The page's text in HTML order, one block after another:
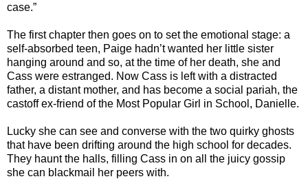
case.”
The first chapter then goes on to set the emotional stage: a
self-absorbed teen, Paige hadn’t wanted her little sister
hanging around and so, at the time of her death, she and
Cass were estranged. Now Cass is left with a distracted
father, a distant mother, and has become a social pariah, the
castoff ex-friend of the Most Popular Girl in School, Danielle.
Lucky she can see and converse with the two quirky ghosts
that have been drifting around the high school for decades.
They haunt the halls, filling Cass in on all the juicy gossip
she can blackmail her peers with.